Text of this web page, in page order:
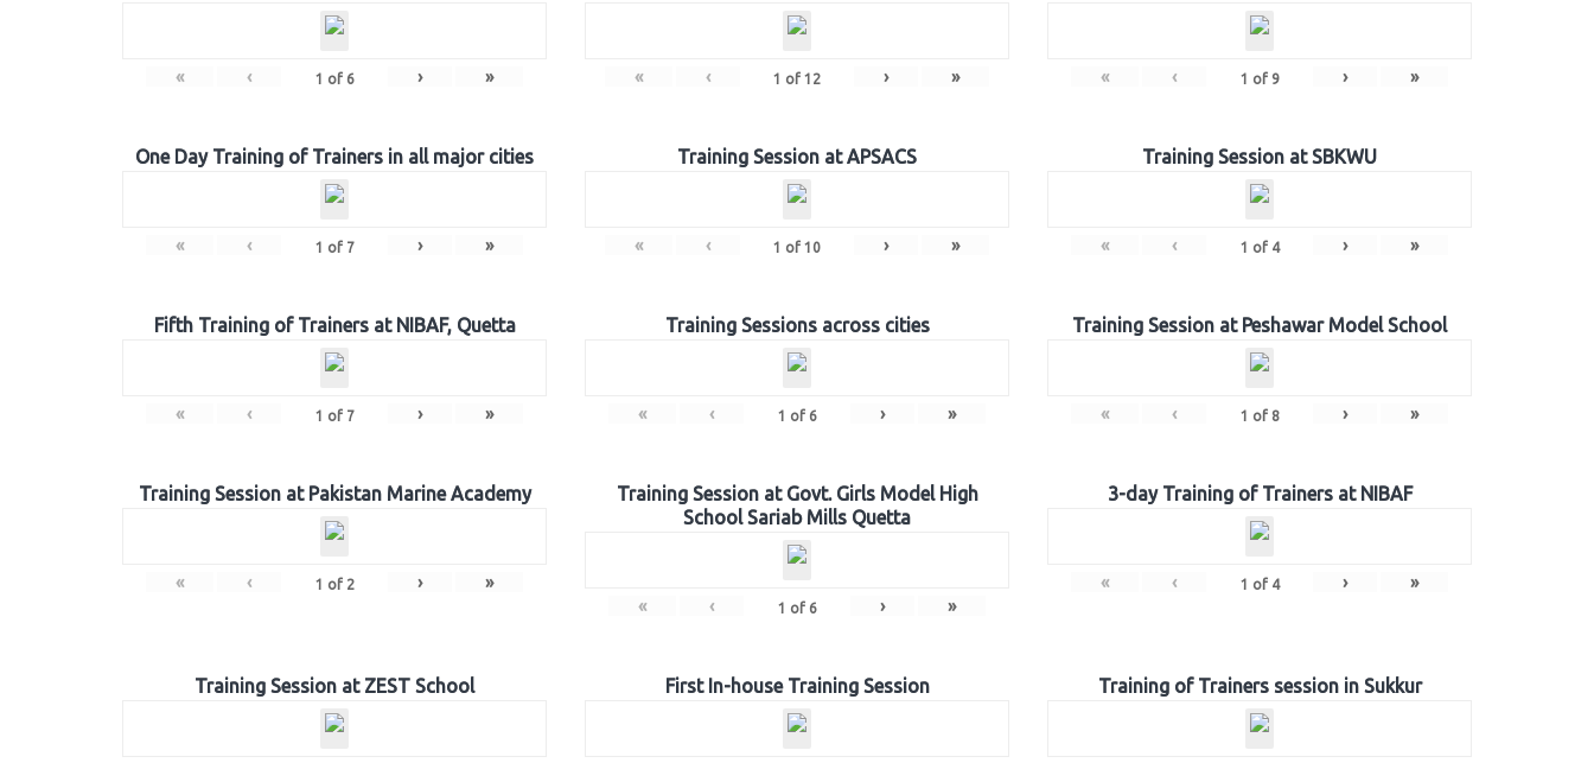
« ‹ 1 of 6 › » « ‹ 1 of 12 › » « ‹ 1 of 9 › »
One Day Training of Trainers in all major cities
« ‹ 1 of 7 › »
Training Session at APSACS
« ‹ 1 of 10 › »
Training Session at SBKWU
« ‹ 1 of 4 › »
Fifth Training of Trainers at NIBAF, Quetta
« ‹ 1 of 7 › »
Training Sessions across cities
« ‹ 1 of 6 › »
Training Session at Peshawar Model School
« ‹ 1 of 8 › »
Training Session at Pakistan Marine Academy
« ‹ 1 of 2 › »
Training Session at Govt. Girls Model High
School Sariab Mills Quetta
« ‹ 1 of 6 › »
3-day Training of Trainers at NIBAF
« ‹ 1 of 4 › »
Training Session at ZEST School First In-house Training Session Training of Trainers session in Sukkur